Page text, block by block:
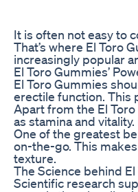
It is often not easy to
That’s where El Toro
increasingly popular
El Toro Gummies’
El Toro Gummies
erectile function. This
Apart from the El
as stamina and
One of the greatest
on-the-go. This
texture.
The Science behind
Scientific research